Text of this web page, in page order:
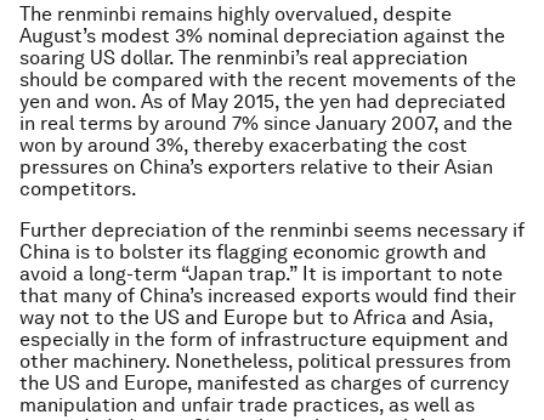
The renminbi remains highly overvalued, despite
August’s modest 3% nominal depreciation against the
soaring US dollar. The renminbi’s real appreciation
should be compared with the recent movements of the
yen and won. As of May 2015, the yen had depreciated
in real terms by around 7% since January 2007, and the
won by around 3%, thereby exacerbating the cost
pressures on China’s exporters relative to their Asian
competitors.
Further depreciation of the renminbi seems necessary if
China is to bolster its flagging economic growth and
avoid a long-term “Japan trap.” It is important to note
that many of China’s increased exports would find their
way not to the US and Europe but to Africa and Asia,
especially in the form of infrastructure equipment and
other machinery. Nonetheless, political pressures from
the US and Europe, manifested as charges of currency
manipulation and unfair trade practices, as well as